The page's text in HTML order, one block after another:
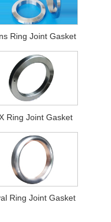
Ring Joint Gasket
Ring Joint Gasket
Ring Joint Gasket